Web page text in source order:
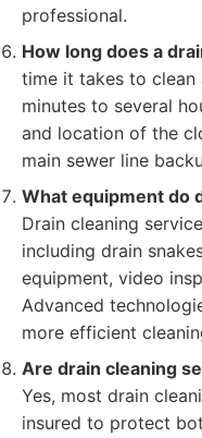
professional.
How long does a
time it takes to clean
minutes to several
and location of the
main sewer line
What equipment do
Drain cleaning
including drain
equipment, video
Advanced
more efficient
Are drain cleaning
Yes, most drain
insured to protect